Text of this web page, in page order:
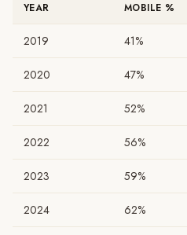
YEAR MOBILE %
2019 41%
2020 47%
2021 52%
2022 56%
2023 59%
2024 62%